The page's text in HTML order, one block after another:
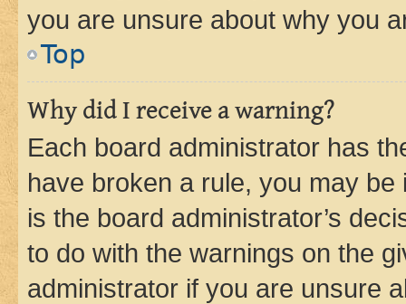
you are unsure about why you
Top
Why did I receive a warning?
Each board administrator has
have broken a rule, you may
is the board administrator’s
to do with the warnings on the
administrator if you are unsure